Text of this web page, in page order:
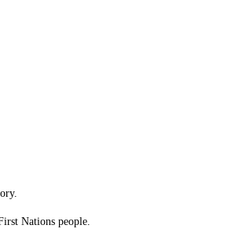
Nations people.